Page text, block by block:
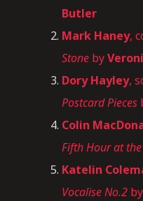
Butler
Mark Haney,
Stone by
Dory Hayley,
Postcard Pieces
Colin
Fifth Hour at
Katelin
Vocalise No.2 by